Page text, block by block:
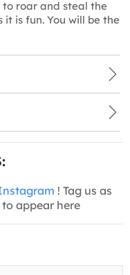
roar and steal the
is fun. You will be the
! Tag us as
to appear here